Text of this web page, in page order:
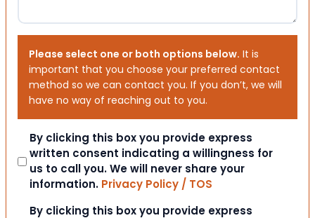
Please select one or both options below. It is
important that you choose your preferred contact
method so we can contact you. If you don’t, we will
have no way of reaching out to you.
Consent
By clicking this box you provide express
written consent indicating a willingness for
us to call you. We will never share your
information. Privacy Policy / TOS
Consent
By clicking this box you provide express